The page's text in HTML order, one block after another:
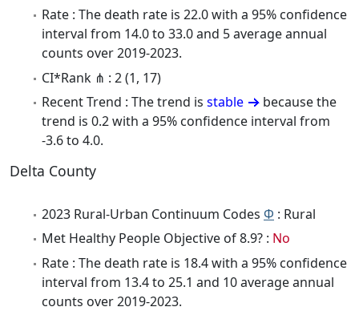
Rate : The death rate is 22.0 with a 95% confidence
interval from 14.0 to 33.0 and 5 average annual
counts over 2019-2023.
CI*Rank ⋔ : 2 (1, 17)
Recent Trend : The trend is stable
because the
trend is 0.2 with a 95% confidence interval from
-3.6 to 4.0.
Delta County
2023 Rural-Urban Continuum Codes Φ : Rural
Met Healthy People Objective of 8.9? : No
Rate : The death rate is 18.4 with a 95% confidence
interval from 13.4 to 25.1 and 10 average annual
counts over 2019-2023.